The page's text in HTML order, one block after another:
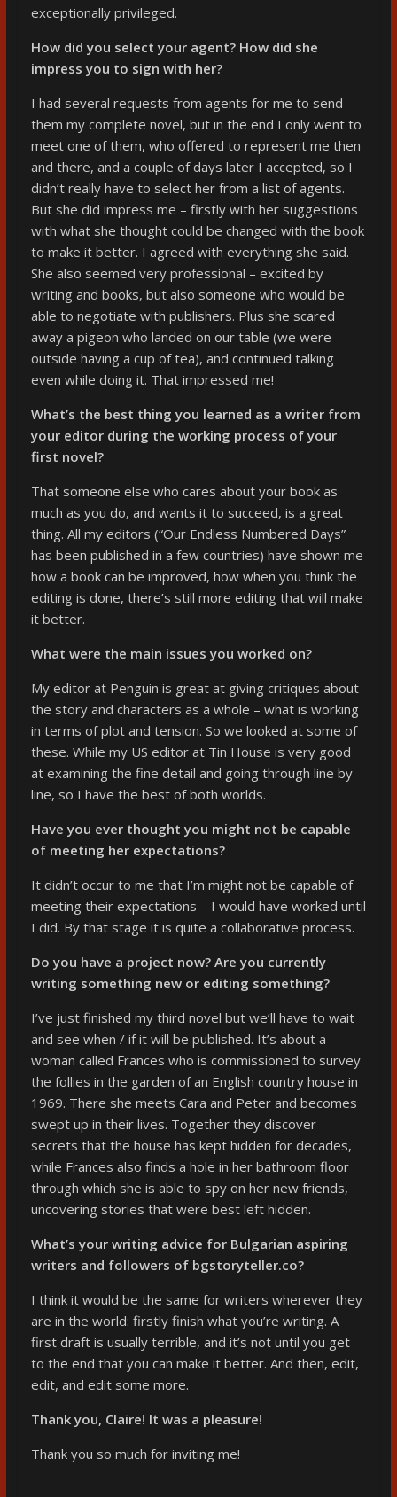
exceptionally privileged.
How did you select your agent? How did she
impress you to sign with her?
I had several requests from agents for me to send
them my complete novel, but in the end I only went to
meet one of them, who offered to represent me then
and there, and a couple of days later I accepted, so I
didn’t really have to select her from a list of agents.
But she did impress me – firstly with her suggestions
with what she thought could be changed with the book
to make it better. I agreed with everything she said.
She also seemed very professional – excited by
writing and books, but also someone who would be
able to negotiate with publishers. Plus she scared
away a pigeon who landed on our table (we were
outside having a cup of tea), and continued talking
even while doing it. That impressed me!
What’s the best thing you learned as a writer from
your editor during the working process of your
first novel?
That someone else who cares about your book as
much as you do, and wants it to succeed, is a great
thing. All my editors (“Our Endless Numbered Days”
has been published in a few countries) have shown me
how a book can be improved, how when you think the
editing is done, there’s still more editing that will make
it better.
What were the main issues you worked on?
My editor at Penguin is great at giving critiques about
the story and characters as a whole – what is working
in terms of plot and tension. So we looked at some of
these. While my US editor at Tin House is very good
at examining the fine detail and going through line by
line, so I have the best of both worlds.
Have you ever thought you might not be capable
of meeting her expectations?
It didn’t occur to me that I’m might not be capable of
meeting their expectations – I would have worked until
I did. By that stage it is quite a collaborative process.
Do you have a project now? Are you currently
writing something new or editing something?
I’ve just finished my third novel but we’ll have to wait
and see when / if it will be published. It’s about a
woman called Frances who is commissioned to survey
the follies in the garden of an English country house in
1969. There she meets Cara and Peter and becomes
swept up in their lives. Together they discover
secrets that the house has kept hidden for decades,
while Frances also finds a hole in her bathroom floor
through which she is able to spy on her new friends,
uncovering stories that were best left hidden.
What’s your writing advice for Bulgarian aspiring
writers and followers of bgstoryteller.co?
I think it would be the same for writers wherever they
are in the world: firstly finish what you’re writing. A
first draft is usually terrible, and it’s not until you get
to the end that you can make it better. And then, edit,
edit, and edit some more.
Thank you, Claire! It was a pleasure!
Thank you so much for inviting me!